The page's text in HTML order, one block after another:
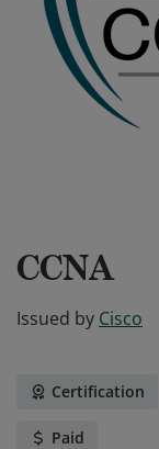
CCNA
Issued by Cisco
Certification
Paid